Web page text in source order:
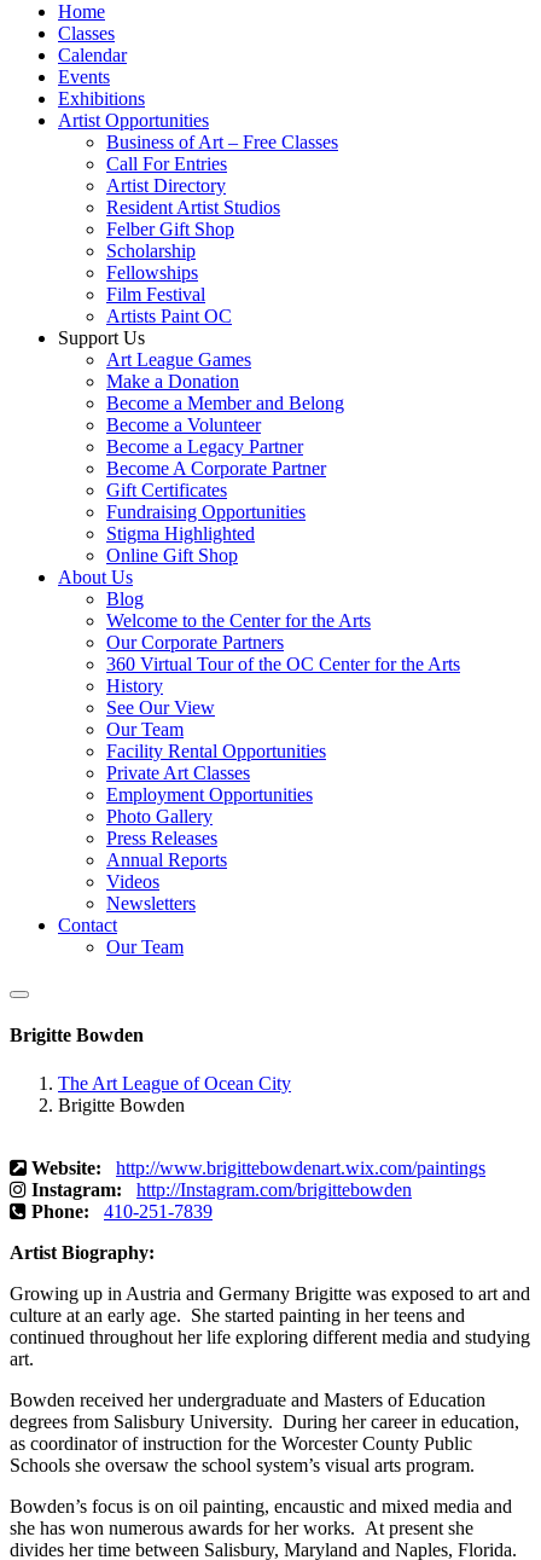
Home
Classes
Calendar
Events
Exhibitions
Artist Opportunities
Business of Art – Free Classes
Call For Entries
Artist Directory
Resident Artist Studios
Felber Gift Shop
Scholarship
Fellowships
Film Festival
Artists Paint OC
Support Us
Art League Games
Make a Donation
Become a Member and Belong
Become a Volunteer
Become a Legacy Partner
Become A Corporate Partner
Gift Certificates
Fundraising Opportunities
Stigma Highlighted
Online Gift Shop
About Us
Blog
Welcome to the Center for the Arts
Our Corporate Partners
360 Virtual Tour of the OC Center for the Arts
History
See Our View
Our Team
Facility Rental Opportunities
Private Art Classes
Employment Opportunities
Photo Gallery
Press Releases
Annual Reports
Videos
Newsletters
Contact
Our Team
Brigitte Bowden
The Art League of Ocean City
Brigitte Bowden
Website:
http://www.brigittebowdenart.wix.com/paintings
Instagram:
http://Instagram.com/brigittebowden
Phone:
410-251-7839
Artist Biography:
Growing up in Austria and Germany Brigitte was exposed to art and
culture at an early age. She started painting in her teens and
continued throughout her life exploring different media and studying
art.
Bowden received her undergraduate and Masters of Education
degrees from Salisbury University. During her career in education,
as coordinator of instruction for the Worcester County Public
Schools she oversaw the school system’s visual arts program.
Bowden’s focus is on oil painting, encaustic and mixed media and
she has won numerous awards for her works. At present she
divides her time between Salisbury, Maryland and Naples, Florida.